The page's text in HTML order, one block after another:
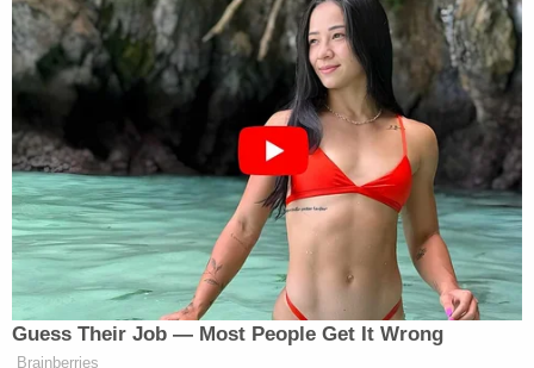
Guess Their Job — Most People Get It Wrong
Brainberries